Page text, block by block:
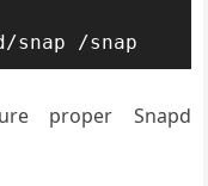
/snap
proper Snapd